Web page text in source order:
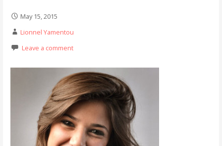
May 15, 2015
Lionnel Yamentou
Leave a comment